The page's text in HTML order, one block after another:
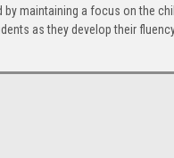
maintaining a focus on the
as they develop their